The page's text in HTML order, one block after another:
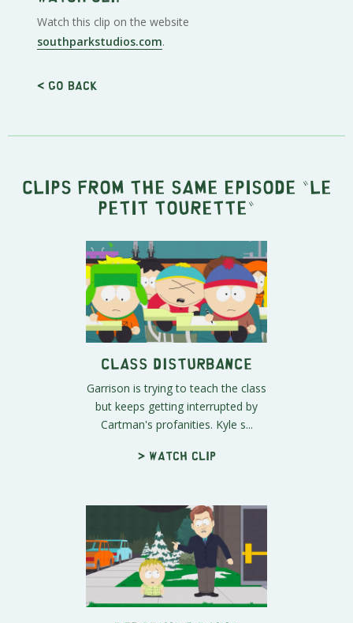
Watch this clip on the website
southparkstudios.com.
< Go back
Clips from the same episode " Le
Petit Tourette "
Class Disturbance
Garrison is trying to teach the class
but keeps getting interrupted by
Cartman's profanities. Kyle s...
> Watch clip